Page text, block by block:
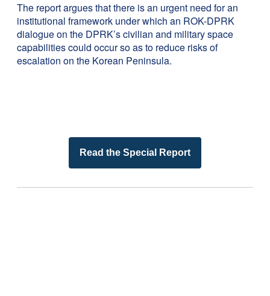
The report argues that there is an urgent need for an
institutional framework under which an ROK-DPRK
dialogue on the DPRK’s civilian and military space
capabilities could occur so as to reduce risks of
escalation on the Korean Peninsula.
Read the Special Report